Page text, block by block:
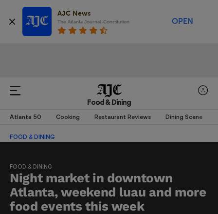
AJC News
The Atlanta Journal-Constitution OPEN
Food & Dining
Atlanta 50 Cooking Restaurant Reviews Dining Scene
FOOD & DINING
FOOD & DINING
Night market in downtown
Atlanta, weekend luau and more
food events this week